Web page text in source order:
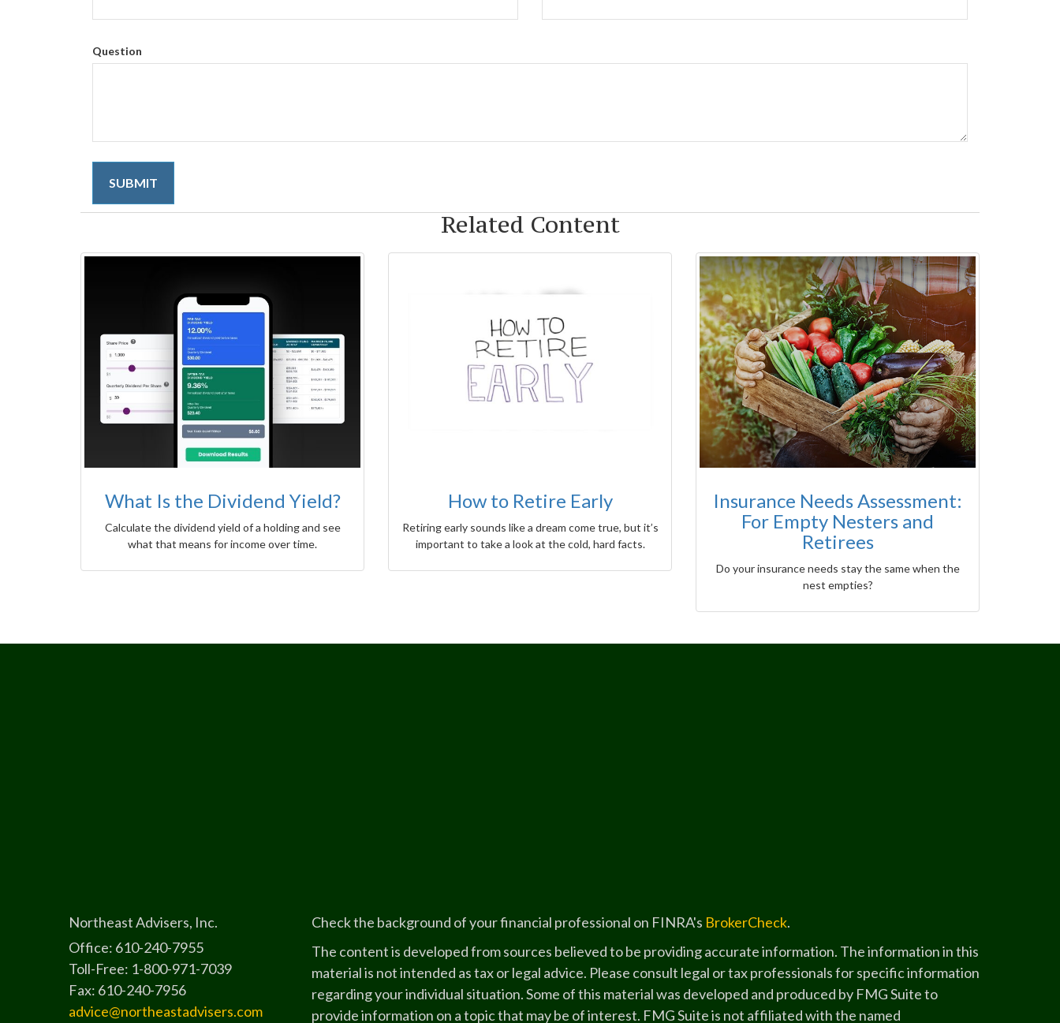
Question
Related Content
What Is the Dividend Yield?
Calculate the dividend yield of a holding and see
what that means for income over time.
How to Retire Early
Retiring early sounds like a dream come true, but it’s
important to take a look at the cold, hard facts.
Insurance Needs Assessment:
For Empty Nesters and
Retirees
Do your insurance needs stay the same when the
nest empties?
Northeast Advisers, Inc.
Office: 610-240-7955
Toll-Free: 1-800-971-7039
Fax: 610-240-7956
advice@northeastadvisers.com
Check the background of your financial professional on FINRA's BrokerCheck.
The content is developed from sources believed to be providing accurate information. The information in this
material is not intended as tax or legal advice. Please consult legal or tax professionals for specific information
regarding your individual situation. Some of this material was developed and produced by FMG Suite to
provide information on a topic that may be of interest. FMG Suite is not affiliated with the named